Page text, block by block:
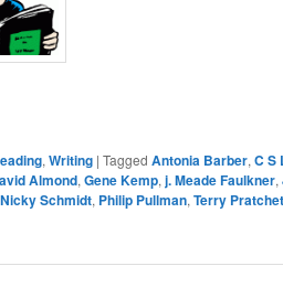
, Writing | Tagged Antonia Barber, C S
Almond, Gene Kemp, j. Meade Faulkner,
Nicky Schmidt, Philip Pullman, Terry